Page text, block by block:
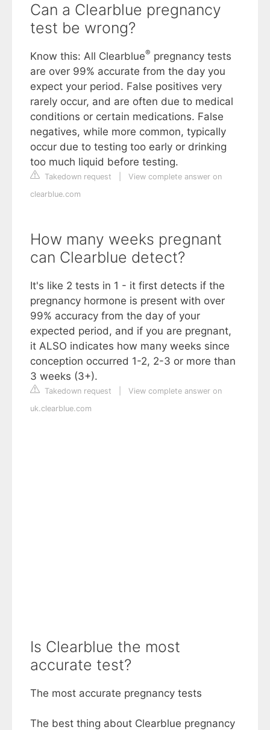
Can a Clearblue pregnancy
test be wrong?
Know this: All Clearblue® pregnancy tests
are over 99% accurate from the day you
expect your period. False positives very
rarely occur, and are often due to medical
conditions or certain medications. False
negatives, while more common, typically
occur due to testing too early or drinking
too much liquid before testing.
Takedown request
View complete answer on
clearblue.com
How many weeks pregnant
can Clearblue detect?
It's like 2 tests in 1 - it first detects if the
pregnancy hormone is present with over
99% accuracy from the day of your
expected period, and if you are pregnant,
it ALSO indicates how many weeks since
conception occurred 1-2, 2-3 or more than
3 weeks (3+).
Takedown request
View complete answer on
uk.clearblue.com
Is Clearblue the most
accurate test?
The most accurate pregnancy tests
The best thing about Clearblue pregnancy